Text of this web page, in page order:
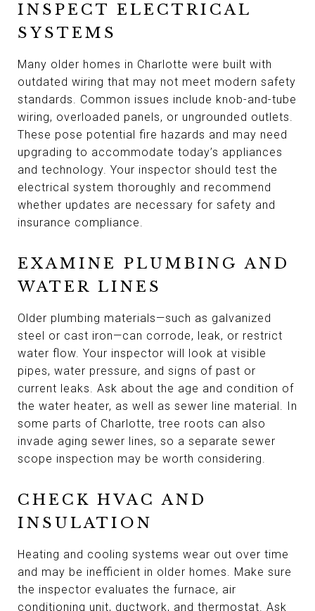
INSPECT ELECTRICAL
SYSTEMS
Many older homes in Charlotte were built with
outdated wiring that may not meet modern safety
standards. Common issues include knob-and-tube
wiring, overloaded panels, or ungrounded outlets.
These pose potential fire hazards and may need
upgrading to accommodate today’s appliances
and technology. Your inspector should test the
electrical system thoroughly and recommend
whether updates are necessary for safety and
insurance compliance.
EXAMINE PLUMBING AND
WATER LINES
Older plumbing materials—such as galvanized
steel or cast iron—can corrode, leak, or restrict
water flow. Your inspector will look at visible
pipes, water pressure, and signs of past or
current leaks. Ask about the age and condition of
the water heater, as well as sewer line material. In
some parts of Charlotte, tree roots can also
invade aging sewer lines, so a separate sewer
scope inspection may be worth considering.
CHECK HVAC AND
INSULATION
Heating and cooling systems wear out over time
and may be inefficient in older homes. Make sure
the inspector evaluates the furnace, air
conditioning unit, ductwork, and thermostat. Ask